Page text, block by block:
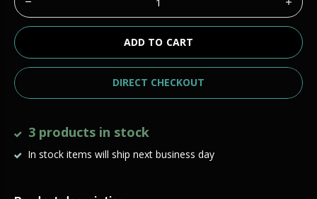
ADD TO CART
DIRECT CHECKOUT
3 products in stock
In stock items will ship next business day